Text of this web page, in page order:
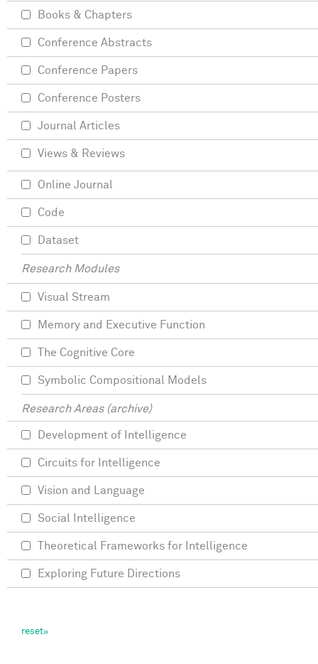
Books & Chapters
Conference Abstracts
Conference Papers
Conference Posters
Journal Articles
Views & Reviews
Online Journal
Code
Dataset
Research Modules
Visual Stream
Memory and Executive Function
The Cognitive Core
Symbolic Compositional Models
Research Areas (archive)
Development of Intelligence
Circuits for Intelligence
Vision and Language
Social Intelligence
Theoretical Frameworks for Intelligence
Exploring Future Directions